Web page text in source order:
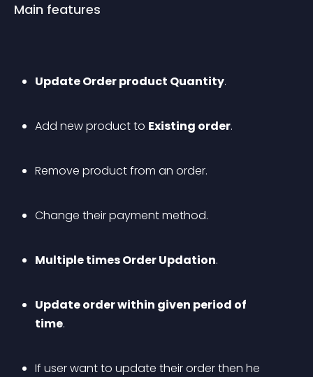
Main features
Update Order product Quantity.
Add new product to Existing order.
Remove product from an order.
Change their payment method.
Multiple times Order Updation.
Update order within given period of
time.
If user want to update their order then he